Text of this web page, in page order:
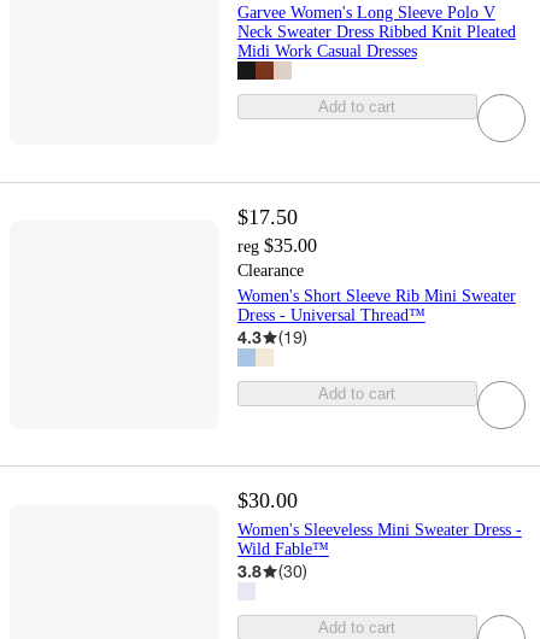
Garvee Women's Long Sleeve Polo V
Neck Sweater Dress Ribbed Knit Pleated
Midi Work Casual Dresses
Add to cart
$17.50
reg $35.00
Clearance
Women's Short Sleeve Rib Mini Sweater
Dress - Universal Thread™
4.3 (19)
Add to cart
$30.00
Women's Sleeveless Mini Sweater Dress -
Wild Fable™
3.8 (30)
Add to cart